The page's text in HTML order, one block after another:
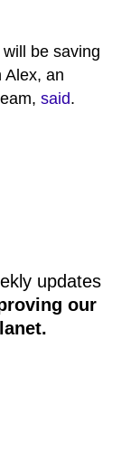
be saving
Alex, an
said.
updates
our
.